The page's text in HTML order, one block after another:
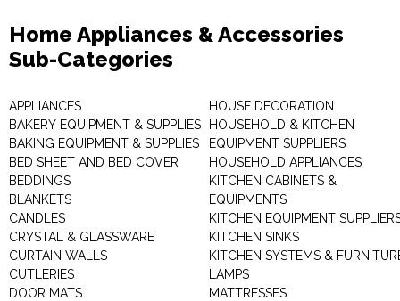
Home Appliances & Accessories
Sub-Categories
APPLIANCES
BAKERY EQUIPMENT & SUPPLIES
BAKING EQUIPMENT & SUPPLIES
BED SHEET AND BED COVER
BEDDINGS
BLANKETS
CANDLES
CRYSTAL & GLASSWARE
CURTAIN WALLS
CUTLERIES
DOOR MATS
HOUSE DECORATION
HOUSEHOLD & KITCHEN
EQUIPMENT SUPPLIERS
HOUSEHOLD APPLIANCES
KITCHEN CABINETS &
EQUIPMENTS
KITCHEN EQUIPMENT
KITCHEN SINKS
KITCHEN SYSTEMS &
LAMPS
MATTRESSES